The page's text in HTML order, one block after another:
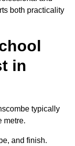
both practicality
in
typically
metre.
and finish.